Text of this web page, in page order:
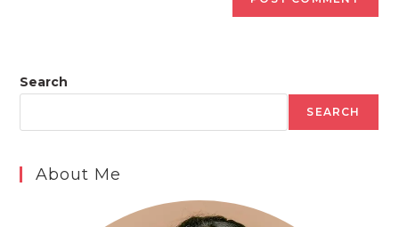
Search
SEARCH
About Me